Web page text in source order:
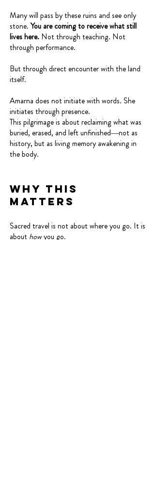
Many will pass by these ruins and see only
stone. You are coming to receive what still
lives here. Not through teaching. Not
through performance.
But through direct encounter with the land
itself.
Amarna does not initiate with words. She
initiates through presence.
This pilgrimage is about reclaiming what was
buried, erased, and left unfinished—not as
history, but as living memory awakening in
the body.
Why This
Matters
Sacred travel is not about where you go. It is
about howyou go.